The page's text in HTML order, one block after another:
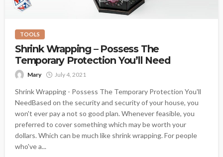
TOOLS
Shrink Wrapping – Possess The
Temporary Protection You’ll Need
Mary July 4, 2021
Shrink Wrapping - Possess The Temporary Protection You'll
NeedBased on the security and security of your house, you
won't ever pay a not so good plan. Whenever feasible, you
preferred to cover something which may be worth your
dollars. Which can be much like shrink wrapping. For people
who've a...